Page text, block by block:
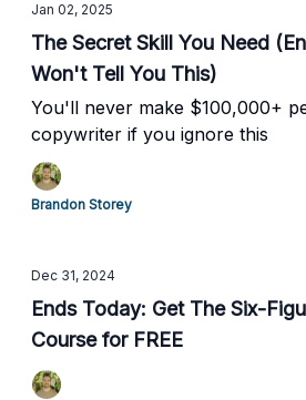
Jan 02, 2025
The Secret Skill You Need
Won't Tell You This)
You'll never make $100,000+
copywriter if you ignore this
Brandon Storey
Dec 31, 2024
Ends Today: Get The Six-
Course for FREE